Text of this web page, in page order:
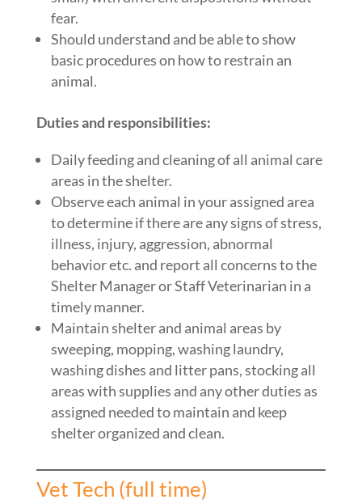
fear.
Should understand and be able to show
basic procedures on how to restrain an
animal.
Duties and responsibilities:
Daily feeding and cleaning of all animal care
areas in the shelter.
Observe each animal in your assigned area
to determine if there are any signs of stress,
illness, injury, aggression, abnormal
behavior etc. and report all concerns to the
Shelter Manager or Staff Veterinarian in a
timely manner.
Maintain shelter and animal areas by
sweeping, mopping, washing laundry,
washing dishes and litter pans, stocking all
areas with supplies and any other duties as
assigned needed to maintain and keep
shelter organized and clean.
Vet Tech (full time)